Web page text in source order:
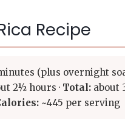
Recipe
(plus overnight
2½ hours · Total: about
~445 per serving